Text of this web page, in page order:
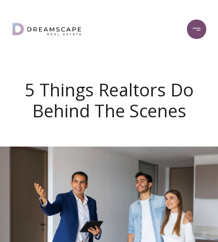
5 Things Realtors Do
Behind The Scenes